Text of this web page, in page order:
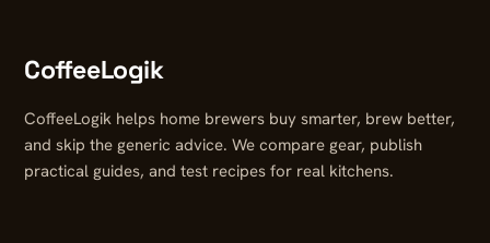
CoffeeLogik
CoffeeLogik helps home brewers buy smarter, brew better,
and skip the generic advice. We compare gear, publish
practical guides, and test recipes for real kitchens.